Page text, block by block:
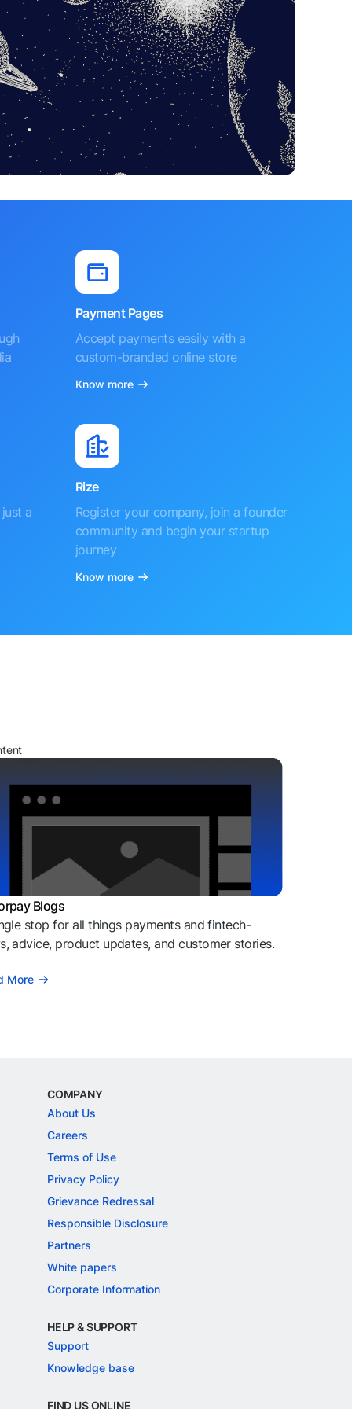
Payment Pages
Accept payments easily with a
custom-branded online store
Know more
a
Rize
Register your company, join a founder
community and begin your startup
journey
Know more
Blogs
stop for all things payments and fintech-
advice, product updates, and customer stories.
More
COMPANY
About Us
Careers
Terms of Use
Privacy Policy
Grievance Redressal
Responsible Disclosure
Partners
White papers
Corporate Information
HELP & SUPPORT
Support
Knowledge base
FIND US ONLINE